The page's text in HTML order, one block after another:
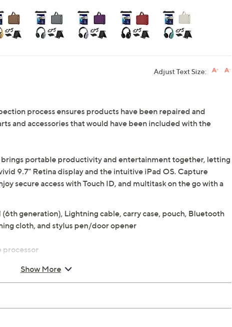
Adjust Text Size:
process ensures products have been repaired and
and accessories that would have been included with the
portable productivity and entertainment together, letting
9.7" Retina display and the intuitive iPad OS. Capture
secure access with Touch ID, and multitask on the go with a
generation), Lightning cable, carry case, pouch, Bluetooth
cloth, and stylus pen/door opener
processor
Show More